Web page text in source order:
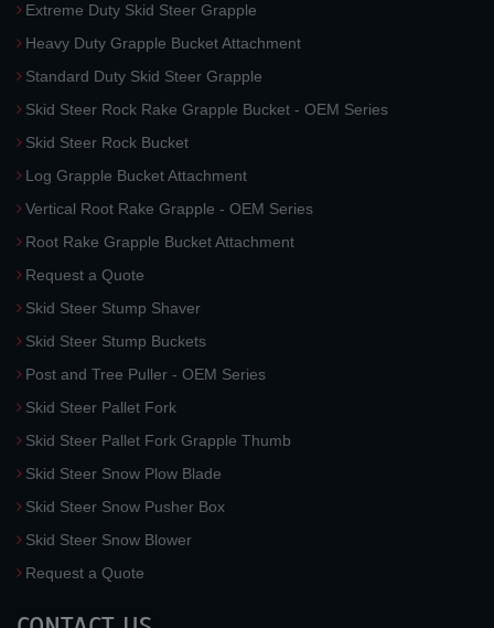
Extreme Duty Skid Steer Grapple
Heavy Duty Grapple Bucket Attachment
Standard Duty Skid Steer Grapple
Skid Steer Rock Rake Grapple Bucket - OEM Series
Skid Steer Rock Bucket
Log Grapple Bucket Attachment
Vertical Root Rake Grapple - OEM Series
Root Rake Grapple Bucket Attachment
Request a Quote
Skid Steer Stump Shaver
Skid Steer Stump Buckets
Post and Tree Puller - OEM Series
Skid Steer Pallet Fork
Skid Steer Pallet Fork Grapple Thumb
Skid Steer Snow Plow Blade
Skid Steer Snow Pusher Box
Skid Steer Snow Blower
Request a Quote